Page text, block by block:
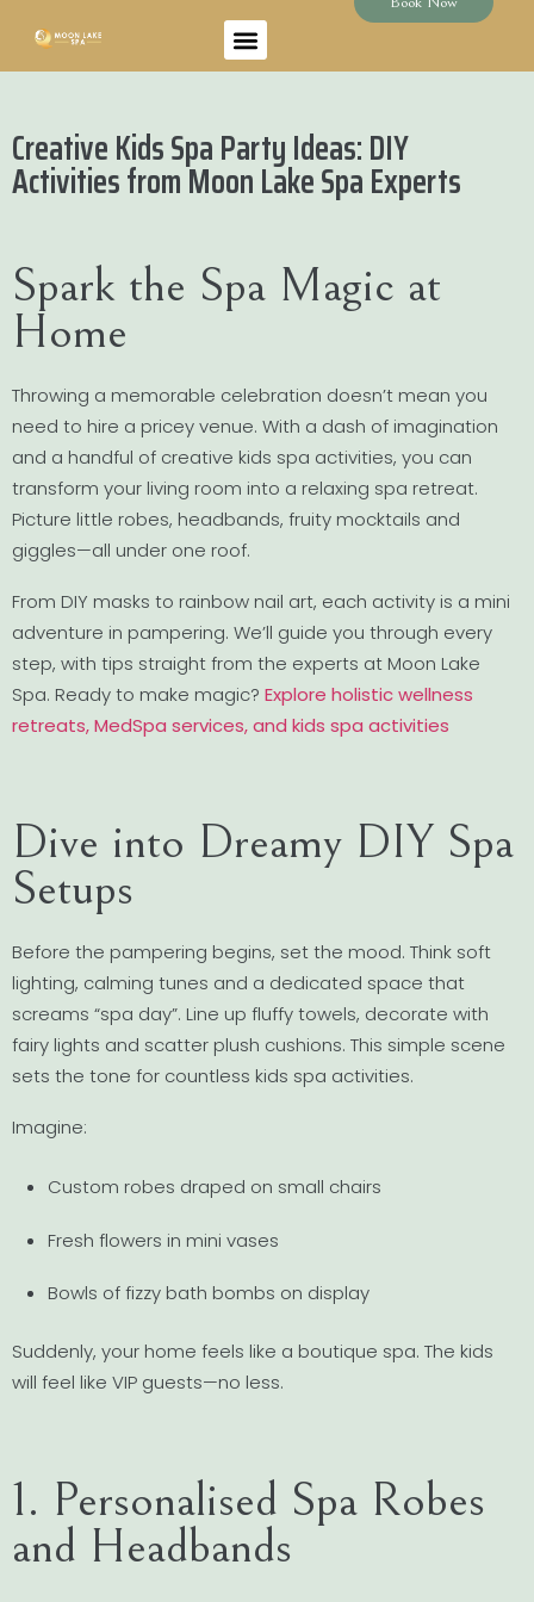
Creative Kids Spa Party Ideas: DIY
Activities from Moon Lake Spa Experts
Spark the Spa Magic at
Home
Throwing a memorable celebration doesn’t mean you
need to hire a pricey venue. With a dash of imagination
and a handful of creative kids spa activities, you can
transform your living room into a relaxing spa retreat.
Picture little robes, headbands, fruity mocktails and
giggles—all under one roof.
From DIY masks to rainbow nail art, each activity is a mini
adventure in pampering. We’ll guide you through every
step, with tips straight from the experts at Moon Lake
Spa. Ready to make magic? Explore holistic wellness
retreats, MedSpa services, and kids spa activities
Dive into Dreamy DIY Spa
Setups
Before the pampering begins, set the mood. Think soft
lighting, calming tunes and a dedicated space that
screams “spa day”. Line up fluffy towels, decorate with
fairy lights and scatter plush cushions. This simple scene
sets the tone for countless kids spa activities.
Imagine:
Custom robes draped on small chairs
Fresh flowers in mini vases
Bowls of fizzy bath bombs on display
Suddenly, your home feels like a boutique spa. The kids
will feel like VIP guests—no less.
1. Personalised Spa Robes
and Headbands